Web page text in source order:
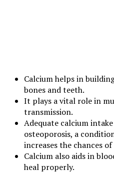
Calcium helps in
bones and teeth.
It plays a vital role in
transmission.
Adequate calcium
osteoporosis, a
increases the chances
Calcium also aids in
heal properly.